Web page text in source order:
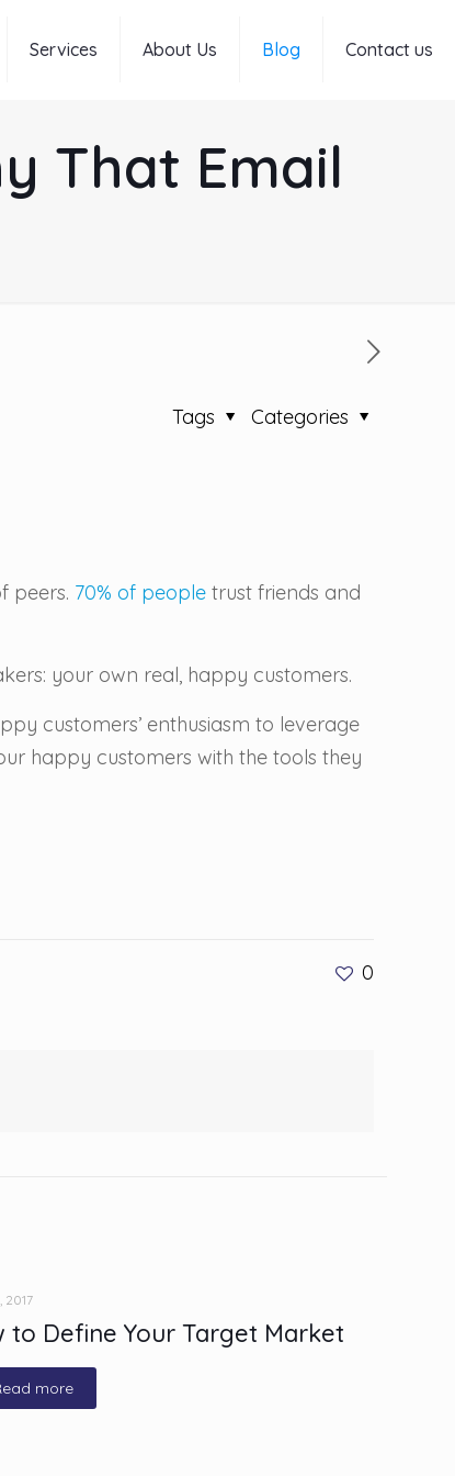
Services About Us Blog Contact us
That Email
Categories
Tags
peers. 70% of people trust friends and
your own real, happy customers.
customers’ enthusiasm to leverage
happy customers with the tools they
0
2017
to Define Your Target Market
more